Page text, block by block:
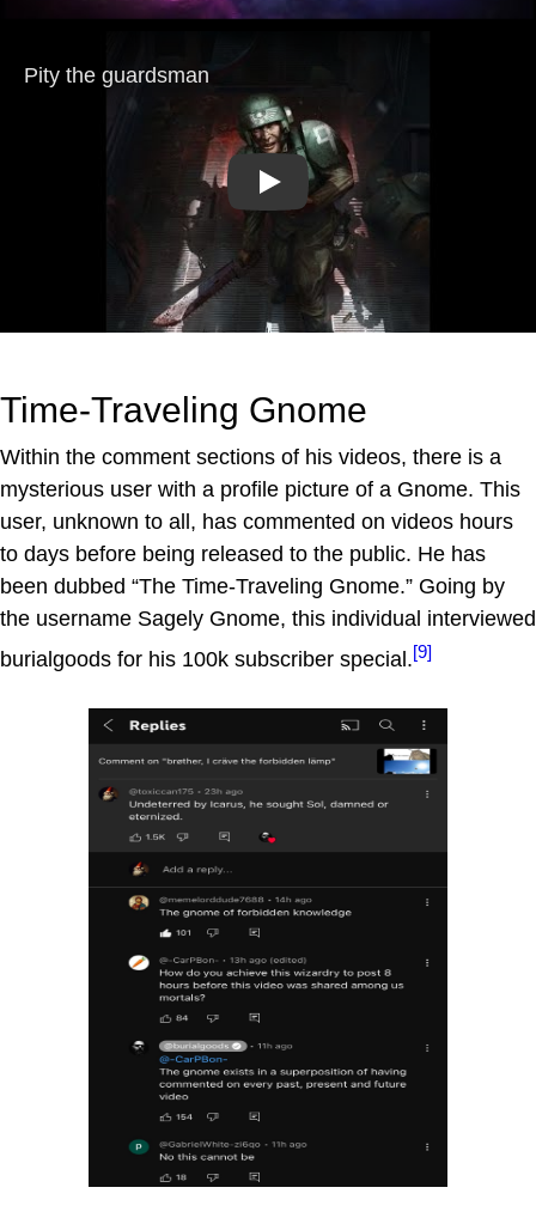
Play
Time-Traveling Gnome
Within the comment sections of his videos, there is a
mysterious user with a profile picture of a Gnome. This
user, unknown to all, has commented on videos hours
to days before being released to the public. He has
been dubbed “The Time-Traveling Gnome.” Going by
the username Sagely Gnome, this individual interviewed
burialgoods for his 100k subscriber special.[9]